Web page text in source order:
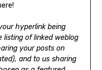
hyperlink being
of linked weblog
your posts on
and to us sharing